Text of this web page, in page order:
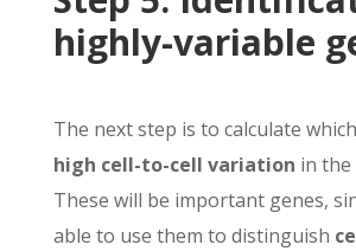
highly-variable
The next step is to calculate which
high cell-to-cell variation in the
These will be important genes,
able to use them to distinguish